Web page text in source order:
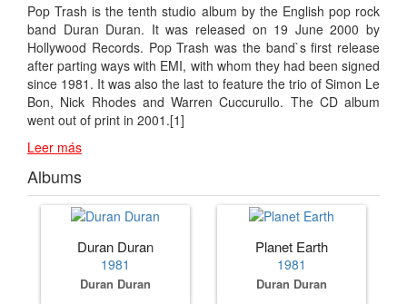
Pop Trash is the tenth studio album by the English pop rock
band Duran Duran. It was released on 19 June 2000 by
Hollywood Records. Pop Trash was the band`s first release
after parting ways with EMI, with whom they had been signed
since 1981. It was also the last to feature the trio of Simon Le
Bon, Nick Rhodes and Warren Cuccurullo. The CD album
went out of print in 2001.[1]
Leer más
Albums
Duran Duran
1981
Duran Duran
Planet Earth
1981
Duran Duran